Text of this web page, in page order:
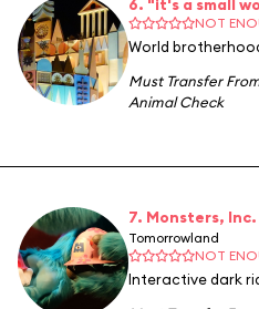
NOT
World
Must Transfer
Animal Check
7. Monsters, Inc.
Tomorrowland
NOT
Interactive dark